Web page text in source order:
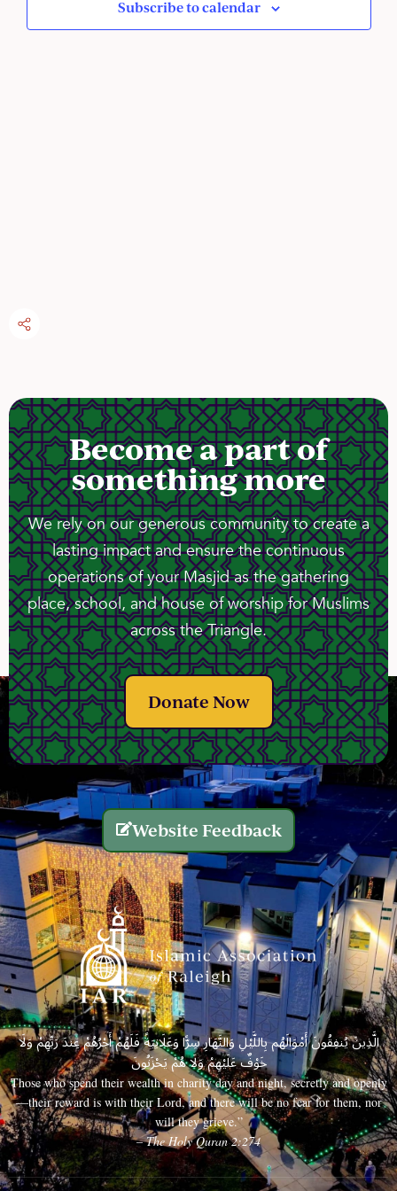
Subscribe to calendar
Become a part of
something more
We rely on our generous community to create a
lasting impact and ensure the continuous
operations of your Masjid as the gathering
place, school, and house of worship for Muslims
across the Triangle.
Donate Now
Website Feedback
الَّذِينَ يُنفِقُونَ أَمْوَالَهُم بِاللَّيْلِ وَالنَّهَارِ سِرًّا وَعَلَانِيَةً فَلَهُمْ أَجْرُهُمْ عِندَ رَبِّهِمْ وَلَا
خَوْفٌ عَلَيْهِمْ وَلَا هُمْ يَحْزَنُونَ
Those who spend their wealth in charity day and night, secretly and openly
—their reward is with their Lord, and there will be no fear for them, nor
will they grieve.”
– The Holy Quran 2:274